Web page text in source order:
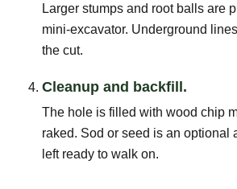
Larger stumps and root balls are
mini-excavator. Underground
the cut.
Cleanup and backfill.
The hole is filled with wood chip
raked. Sod or seed is an optional
left ready to walk on.